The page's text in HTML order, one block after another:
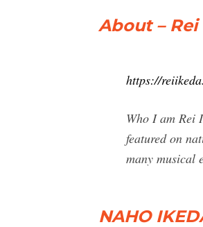
About –
https://
Who I am Rei
featured on
many musical
NAHO